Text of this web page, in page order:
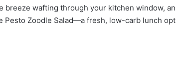
breeze wafting through your kitchen window,
Zoodle Salad—a fresh, low-carb lunch